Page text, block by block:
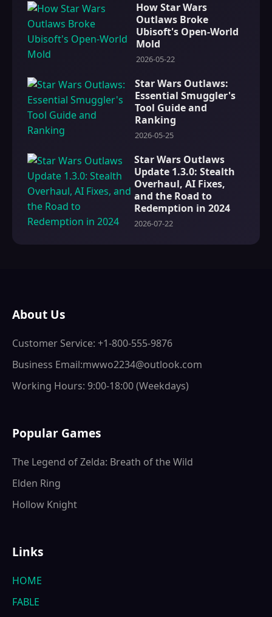
How Star Wars
Outlaws Broke
Ubisoft's Open-World
Mold
2026-05-22
Star Wars Outlaws:
Essential Smuggler's
Tool Guide and
Ranking
2026-05-25
Star Wars Outlaws
Update 1.3.0: Stealth
Overhaul, AI Fixes,
and the Road to
Redemption in 2024
2026-07-22
About Us
Customer Service: +1-800-555-9876
Business Email:mwwo2234@outlook.com
Working Hours: 9:00-18:00 (Weekdays)
Popular Games
The Legend of Zelda: Breath of the Wild
Elden Ring
Hollow Knight
Links
HOME
FABLE